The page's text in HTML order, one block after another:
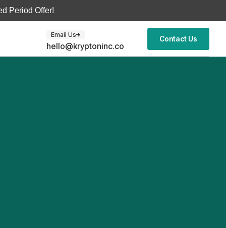
Period Offer!
Email Us
hello@kryptoninc.co
Contact Us